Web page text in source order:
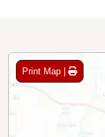
Print Map |